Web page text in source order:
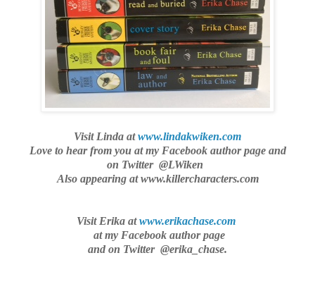
Visit Linda atwww.lindakwiken.com
Love to hear from you at my Facebook author page and
on Twitter @LWiken
Also appearing at www.killercharacters.com
Visit Erika atwww.erikachase.com
at my Facebook author page
and on Twitter @erika_chase.